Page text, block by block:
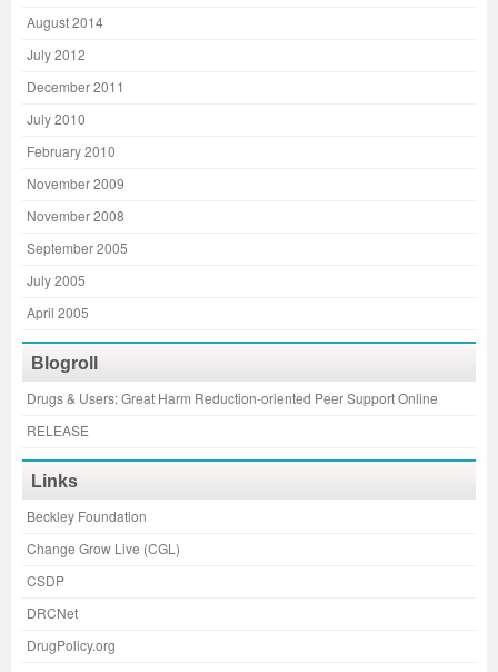
August 2014
July 2012
December 2011
July 2010
February 2010
November 2009
November 2008
September 2005
July 2005
April 2005
Blogroll
Drugs & Users: Great Harm Reduction-oriented Peer Support Online
RELEASE
Links
Beckley Foundation
Change Grow Live (CGL)
CSDP
DRCNet
DrugPolicy.org